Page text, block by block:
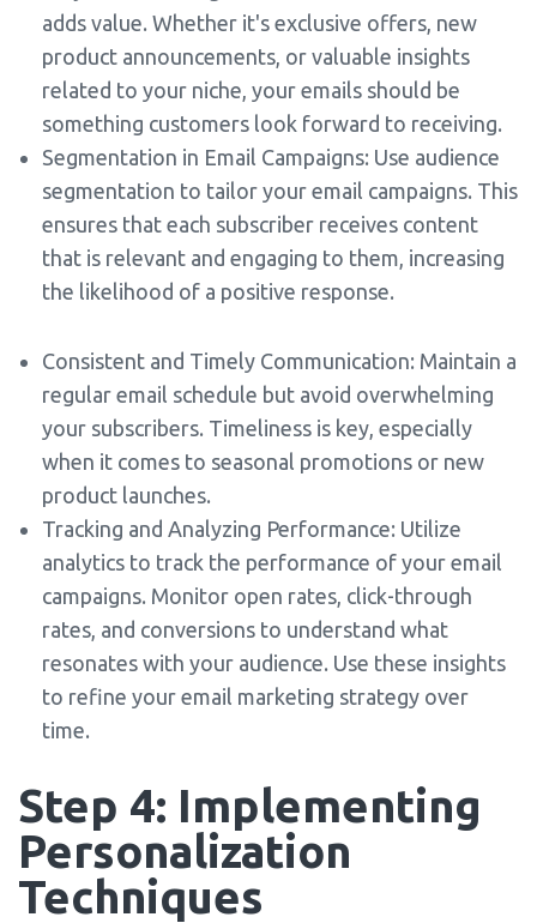
adds value. Whether it's exclusive offers, new
product announcements, or valuable insights
related to your niche, your emails should be
something customers look forward to receiving.
Segmentation in Email Campaigns: Use audience
segmentation to tailor your email campaigns. This
ensures that each subscriber receives content
that is relevant and engaging to them, increasing
the likelihood of a positive response.
Consistent and Timely Communication: Maintain a
regular email schedule but avoid overwhelming
your subscribers. Timeliness is key, especially
when it comes to seasonal promotions or new
product launches.
Tracking and Analyzing Performance: Utilize
analytics to track the performance of your email
campaigns. Monitor open rates, click-through
rates, and conversions to understand what
resonates with your audience. Use these insights
to refine your email marketing strategy over
time.
Step 4: Implementing
Personalization
Techniques